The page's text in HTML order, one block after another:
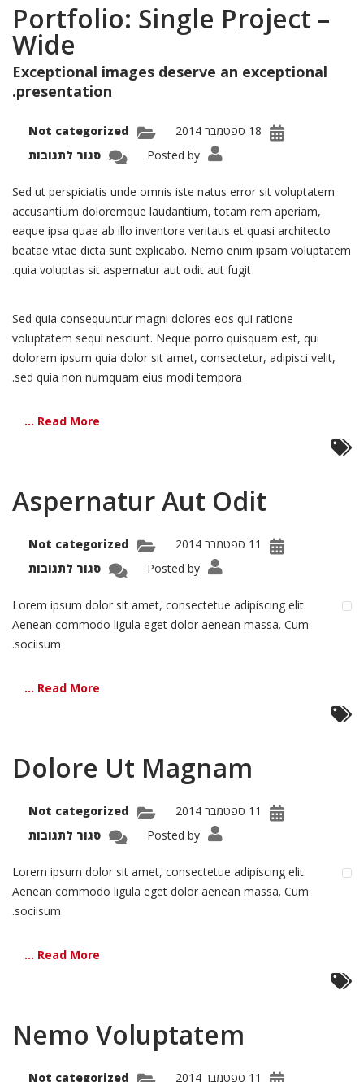
Portfolio: Single Project –
Wide
Exceptional images deserve an exceptional
presentation.
18 ספטמבר 2014
Not categorized
Posted by
סגור לתגובותעל
–
Sed ut perspiciatis unde omnis iste natus error sit voluptatem
accusantium doloremque laudantium, totam rem aperiam,
eaque ipsa quae ab illo inventore veritatis et quasi architecto
beatae vitae dicta sunt explicabo. Nemo enim ipsam voluptatem
quia voluptas sit aspernatur aut odit aut fugit.
Sed quia consequuntur magni dolores eos qui ratione
voluptatem sequi nesciunt. Neque porro quisquam est, qui
dolorem ipsum quia dolor sit amet, consectetur, adipisci velit,
sed quia non numquam eius modi tempora.
Read More ...
Aspernatur Aut Odit
11 ספטמבר 2014
Not categorized
Posted by
סגור לתגובותעל
Odit
Lorem ipsum dolor sit amet, consectetue adipiscing elit.
Aenean commodo ligula eget dolor aenean massa. Cum
sociisum.
Read More ...
Dolore Ut Magnam
11 ספטמבר 2014
Not categorized
Posted by
סגור לתגובותעל
Lorem ipsum dolor sit amet, consectetue adipiscing elit.
Aenean commodo ligula eget dolor aenean massa. Cum
sociisum.
Read More ...
Nemo Voluptatem
11 ספטמבר 2014 Not categorized